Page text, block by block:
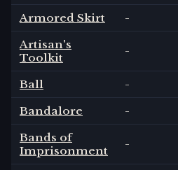
Armored Skirt
-
Artisan's
Toolkit
-
Ball -
Bandalore
-
Bands of
Imprisonment
-